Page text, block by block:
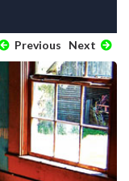
Previous Next